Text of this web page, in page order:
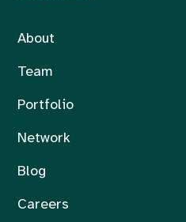
About
Team
Portfolio
Network
Blog
Careers